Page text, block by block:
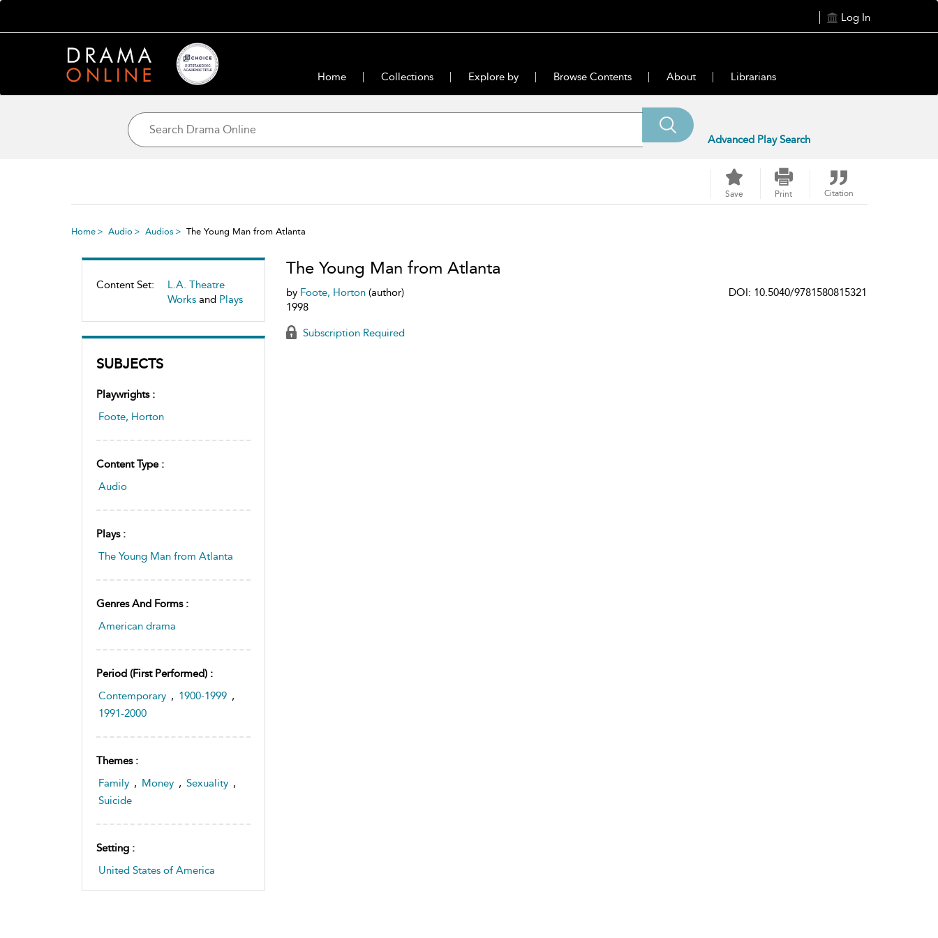
Log In
Home Collections Explore by Browse Contents About Librarians
Advanced Play Search
Save Print Citation
Home Audio Audios The Young Man from Atlanta
Content Set:
L.A. Theatre
Works and Plays
SUBJECTS
Playwrights :
Foote, Horton
Content Type :
Audio
Plays :
The Young Man from Atlanta
Genres And Forms :
American drama
Period (first Performed) :
Contemporary , 1900-1999 ,
1991-2000
Themes :
Family , Money , Sexuality ,
Suicide
Setting :
United States of America
The Young Man from Atlanta
by Foote, Horton(author)
1998
DOI: 10.5040/9781580815321
Subscription Required